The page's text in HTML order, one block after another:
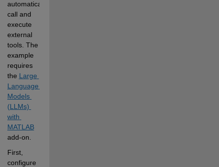
automatically
call and
execute
external
tools. The
example
requires
the Large
Language
Models
(LLMs)
with
MATLAB
add-on.
First,
configure